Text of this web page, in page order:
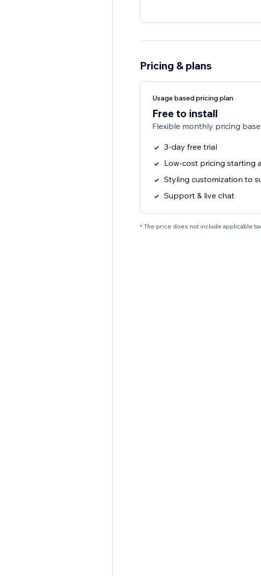
Pricing & plans
Usage based pricing plan
Free to install
Flexible monthly pricing
3-day free trial
Low-cost pricing starting
Styling customization to
Support & live chat
* The price does not include applicable